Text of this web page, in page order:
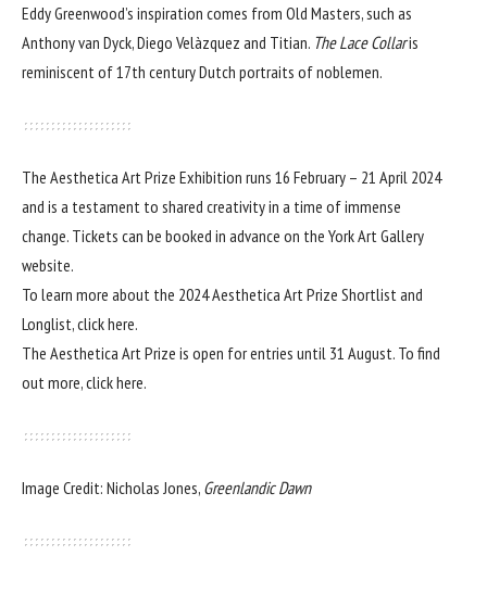
Eddy Greenwood’s inspiration comes from Old Masters, such as
Anthony van Dyck, Diego Velàzquez and Titian. The Lace Collaris
reminiscent of 17th century Dutch portraits of noblemen.
The Aesthetica Art Prize Exhibition runs 16 February – 21 April 2024
and is a testament to shared creativity in a time of immense
change. Tickets can be booked in advance on the York Art Gallery
website.
To learn more about the 2024 Aesthetica Art Prize Shortlist and
Longlist,click here.
The Aesthetica Art Prize is open for entries until 31 August. To find
out more,click here.
Image Credit: Nicholas Jones, Greenlandic Dawn